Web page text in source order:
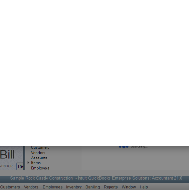
using their reference ID or number, then clicking
take a while to look for a specific transaction using the
of entries created in QuickBooks.